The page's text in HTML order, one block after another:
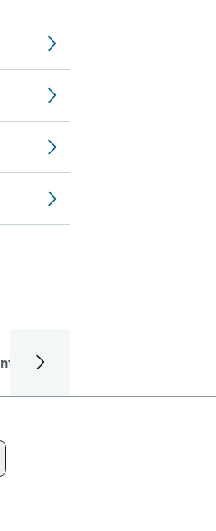
Internet and data